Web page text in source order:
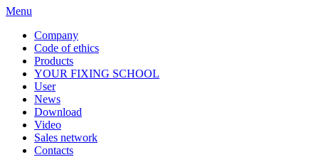
Menu
Company
Code of ethics
Products
YOUR FIXING SCHOOL
User
News
Download
Video
Sales network
Contacts